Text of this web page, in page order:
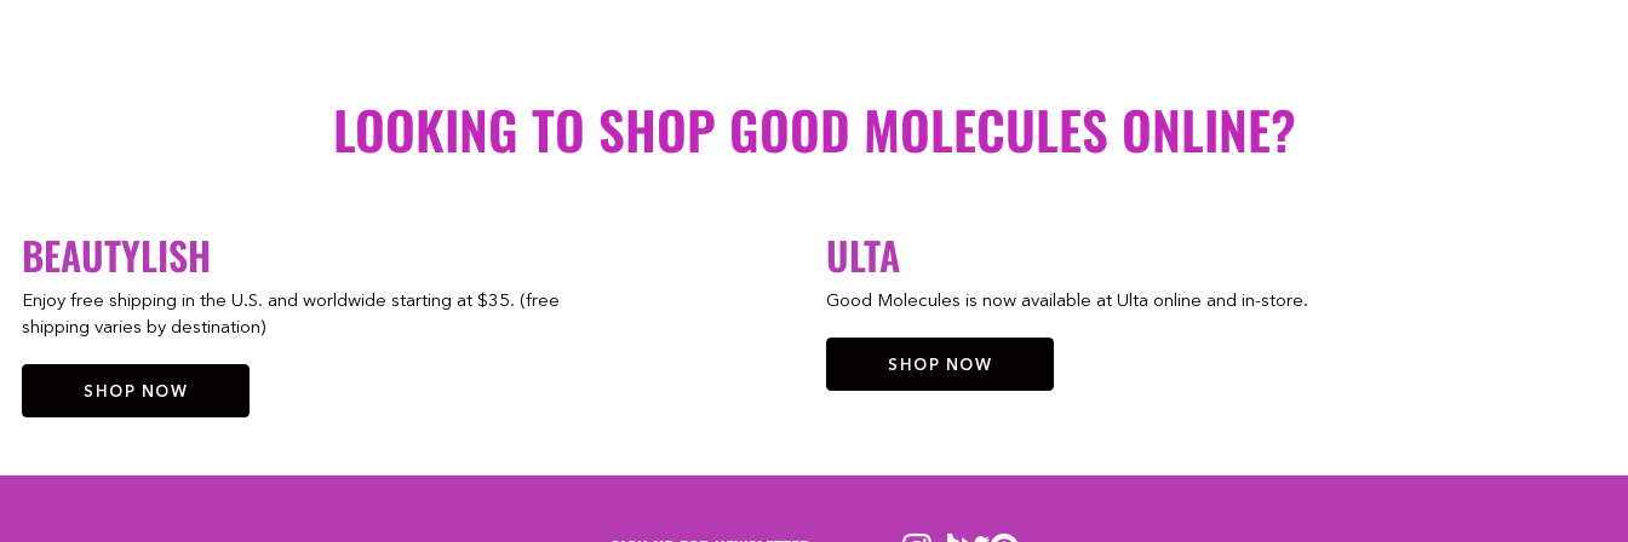
LOOKING TO SHOP GOOD MOLECULES ONLINE?
BEAUTYLISH
Enjoy free shipping in the U.S. and worldwide starting at $35. (free
shipping varies by destination)
SHOP NOW
ULTA
Good Molecules is now available at Ulta online and in-store.
SHOP NOW